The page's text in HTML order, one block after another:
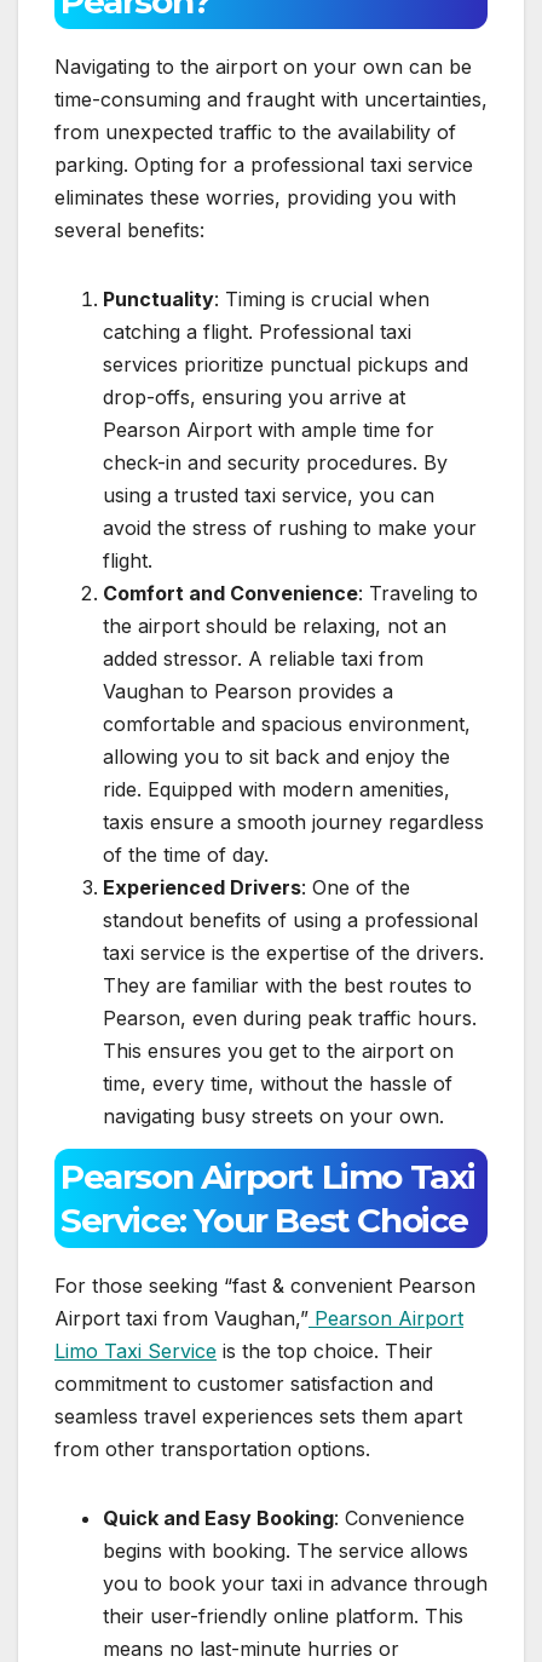
Navigating to the airport on your own can be
time-consuming and fraught with uncertainties,
from unexpected traffic to the availability of
parking. Opting for a professional taxi service
eliminates these worries, providing you with
several benefits:
Punctuality: Timing is crucial when
catching a flight. Professional taxi
services prioritize punctual pickups and
drop-offs, ensuring you arrive at
Pearson Airport with ample time for
check-in and security procedures. By
using a trusted taxi service, you can
avoid the stress of rushing to make your
flight.
Comfort and Convenience: Traveling to
the airport should be relaxing, not an
added stressor. A reliable taxi from
Vaughan to Pearson provides a
comfortable and spacious environment,
allowing you to sit back and enjoy the
ride. Equipped with modern amenities,
taxis ensure a smooth journey regardless
of the time of day.
Experienced Drivers: One of the
standout benefits of using a professional
taxi service is the expertise of the drivers.
They are familiar with the best routes to
Pearson, even during peak traffic hours.
This ensures you get to the airport on
time, every time, without the hassle of
navigating busy streets on your own.
Pearson Airport Limo Taxi
Service: Your Best Choice
For those seeking “fast & convenient Pearson
Airport taxi from Vaughan,” Pearson Airport
Limo Taxi Service is the top choice. Their
commitment to customer satisfaction and
seamless travel experiences sets them apart
from other transportation options.
Quick and Easy Booking: Convenience
begins with booking. The service allows
you to book your taxi in advance through
their user-friendly online platform. This
means no last-minute hurries or